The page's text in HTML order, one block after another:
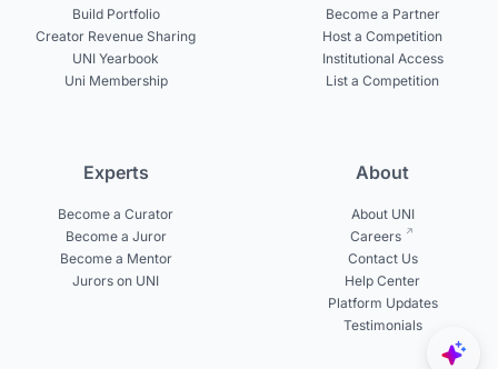
Build Portfolio
Creator Revenue Sharing
UNI Yearbook
Uni Membership
Become a Partner
Host a Competition
Institutional Access
List a Competition
Experts
Become a Curator
Become a Juror
Become a Mentor
Jurors on UNI
About
About UNI
Careers
Contact Us
Help Center
Platform Updates
Testimonials